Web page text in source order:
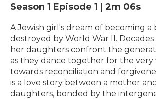
Season 1 Episode 1 | 2m 06s
A Jewish girl's dream of becoming a
destroyed by World War II. Decades
her daughters confront the
as they dance together for the
towards reconciliation and
is a love story between a mother
daughters, bonded by the